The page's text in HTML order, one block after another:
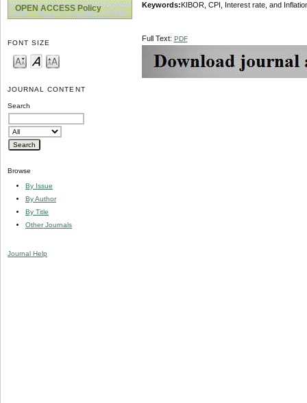
OPEN ACCESS Policy
FONT SIZE
JOURNAL CONTENT
Search
Browse
By Issue
By Author
By Title
Other Journals
Journal Help
Keywords: KIBOR, CPI, Interest rate, and
Full Text: PDF